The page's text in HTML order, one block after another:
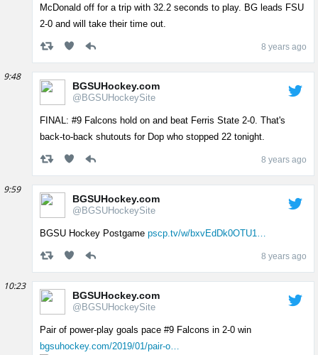
McDonald off for a trip with 32.2 seconds to play. BG leads FSU
2-0 and will take their time out.
8 years ago
9:48
BGSUHockey.com
@BGSUHockeySite
FINAL: #9 Falcons hold on and beat Ferris State 2-0. That's
back-to-back shutouts for Dop who stopped 22 tonight.
8 years ago
9:59
BGSUHockey.com
@BGSUHockeySite
BGSU Hockey Postgame pscp.tv/w/bxvEdDk0OTU1…
8 years ago
10:23
BGSUHockey.com
@BGSUHockeySite
Pair of power-play goals pace #9 Falcons in 2-0 win
bgsuhockey.com/2019/01/pair-o…